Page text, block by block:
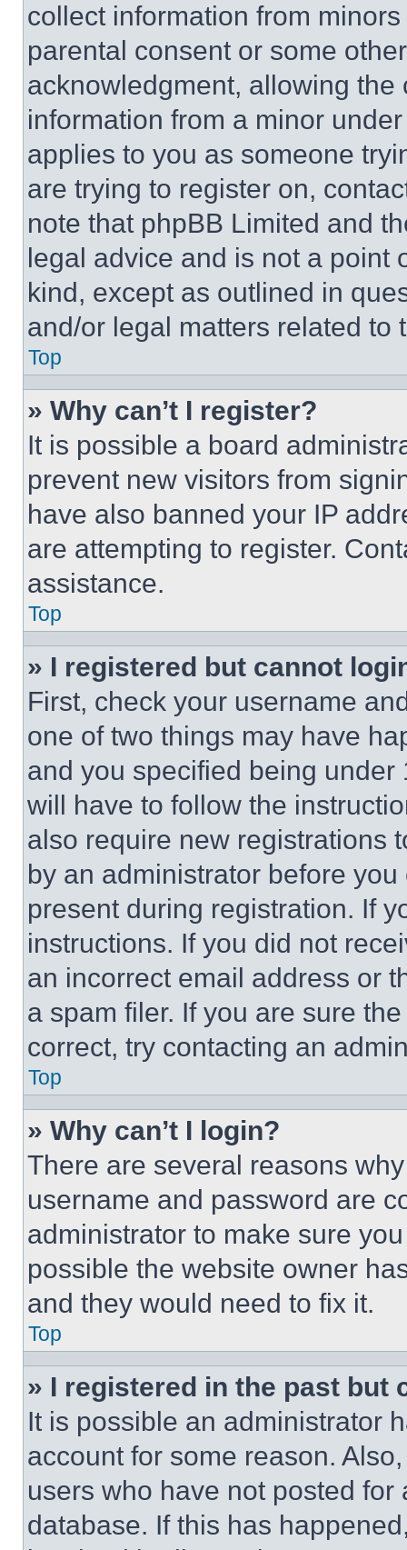
collect information from
parental consent or some
acknowledgment, allowing
information from a minor
applies to you as someone
are trying to register on,
note that phpBB Limited and
legal advice and is not a point
kind, except as outlined in
and/or legal matters related to
Top
» Why can’t I register?
It is possible a board
prevent new visitors from
have also banned your IP
are attempting to register.
assistance.
Top
» I registered but cannot
First, check your username
one of two things may have
and you specified being
will have to follow the
also require new registrations
by an administrator before
present during registration. If
instructions. If you did not
an incorrect email address or
a spam filer. If you are sure
correct, try contacting an
Top
» Why can’t I login?
There are several reasons
username and password are
administrator to make sure
possible the website owner
and they would need to fix it.
Top
» I registered in the past but
It is possible an administrator
account for some reason.
users who have not posted
database. If this has